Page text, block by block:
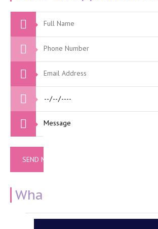
What Our Clients Say